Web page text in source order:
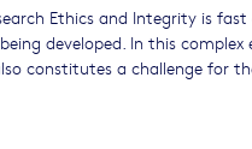
Ethics and Integrity is
developed. In this
constitutes a challenge for